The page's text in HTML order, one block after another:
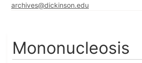
archives@dickinson.edu
Mononucleosis